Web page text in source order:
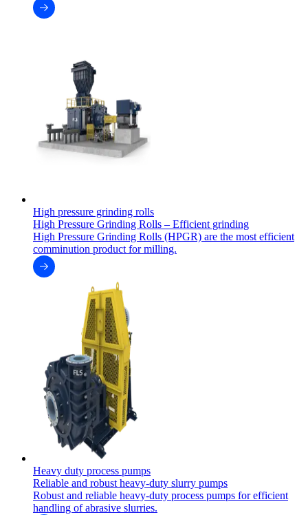
High pressure grinding rolls
High Pressure Grinding Rolls – Efficient grinding
High Pressure Grinding Rolls (HPGR) are the most efficient
comminution product for milling.
Heavy duty process pumps
Reliable and robust heavy-duty slurry pumps
Robust and reliable heavy-duty process pumps for efficient
handling of abrasive slurries.